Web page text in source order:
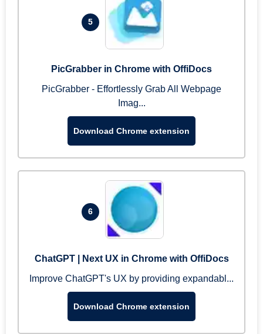
5
PicGrabber in Chrome with OffiDocs
PicGrabber - Effortlessly Grab All Webpage
Imag...
Download Chrome extension
6
ChatGPT | Next UX in Chrome with OffiDocs
Improve ChatGPT's UX by providing expandabl...
Download Chrome extension